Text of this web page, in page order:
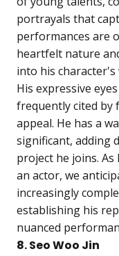
portrayals that
performances are
heartfelt nature
into his character's
His expressive
frequently cited by
appeal. He has a
significant, adding
project he joins.
an actor, we
increasingly
establishing his
nuanced
8. Seo Woo Jin